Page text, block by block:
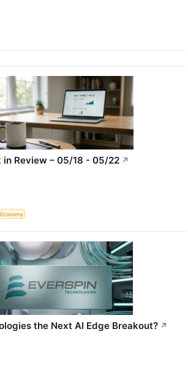
in Review – 05/18 - 05/22 ↗
Economy
the Next AI Edge Breakout? ↗